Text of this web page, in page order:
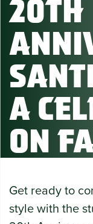
20th
A
on
Get ready to
style with the